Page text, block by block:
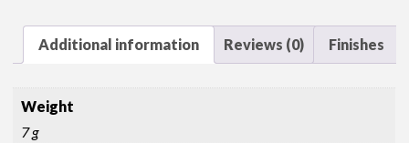
Additional information Reviews (0) Finishes
Weight
7 g